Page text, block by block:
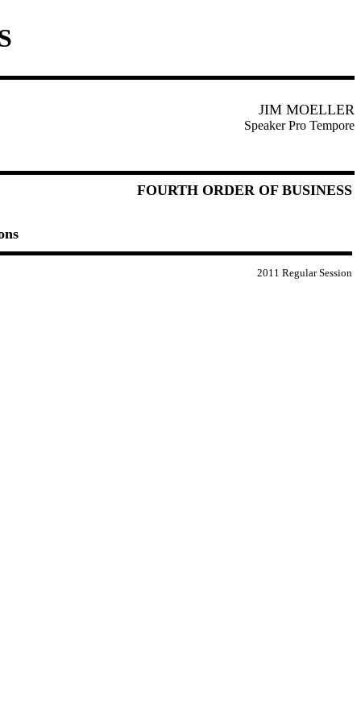
JIM MOELLER
Speaker Pro Tempore
FOURTH ORDER OF BUSINESS
2011 Regular Session